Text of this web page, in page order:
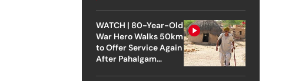
WATCH | 80-Year-Old
War Hero Walks 50km
to Offer Service Again
After Pahalgam